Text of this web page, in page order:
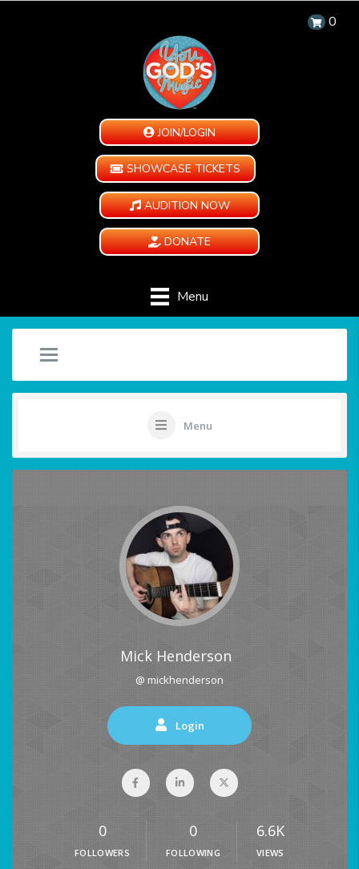
0
JOIN/LOGIN
SHOWCASE TICKETS
AUDITION NOW
DONATE
Menu
Menu
Mick Henderson
@ mickhenderson
Login
0
FOLLOWERS
0
FOLLOWING
6.6K
VIEWS